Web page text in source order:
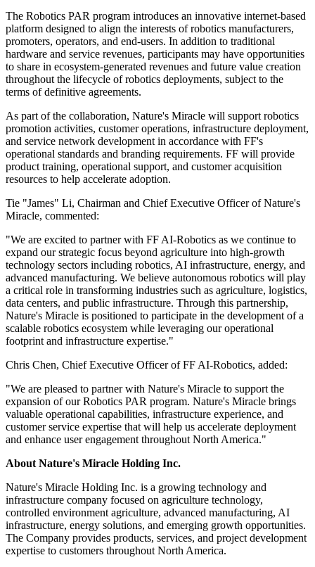
The Robotics PAR program introduces an innovative internet-based
platform designed to align the interests of robotics manufacturers,
promoters, operators, and end-users. In addition to traditional
hardware and service revenues, participants may have opportunities
to share in ecosystem-generated revenues and future value creation
throughout the lifecycle of robotics deployments, subject to the
terms of definitive agreements.
As part of the collaboration, Nature's Miracle will support robotics
promotion activities, customer operations, infrastructure deployment,
and service network development in accordance with FF's
operational standards and branding requirements. FF will provide
product training, operational support, and customer acquisition
resources to help accelerate adoption.
Tie "James" Li, Chairman and Chief Executive Officer of Nature's
Miracle, commented:
"We are excited to partner with FF AI-Robotics as we continue to
expand our strategic focus beyond agriculture into high-growth
technology sectors including robotics, AI infrastructure, energy, and
advanced manufacturing. We believe autonomous robotics will play
a critical role in transforming industries such as agriculture, logistics,
data centers, and public infrastructure. Through this partnership,
Nature's Miracle is positioned to participate in the development of a
scalable robotics ecosystem while leveraging our operational
footprint and infrastructure expertise."
Chris Chen, Chief Executive Officer of FF AI-Robotics, added:
"We are pleased to partner with Nature's Miracle to support the
expansion of our Robotics PAR program. Nature's Miracle brings
valuable operational capabilities, infrastructure experience, and
customer service expertise that will help us accelerate deployment
and enhance user engagement throughout North America."
About Nature's Miracle Holding Inc.
Nature's Miracle Holding Inc. is a growing technology and
infrastructure company focused on agriculture technology,
controlled environment agriculture, advanced manufacturing, AI
infrastructure, energy solutions, and emerging growth opportunities.
The Company provides products, services, and project development
expertise to customers throughout North America.